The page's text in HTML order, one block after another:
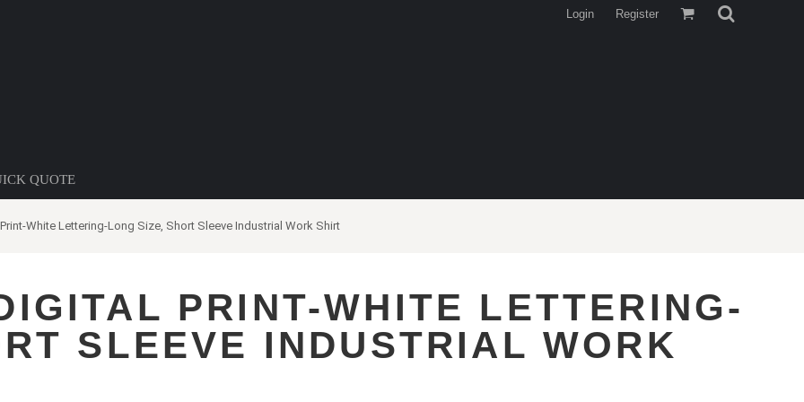
Login Register
QUOTE
White Lettering-Long Size, Short Sleeve Industrial Work Shirt
PRINT-WHITE LETTERING-
SLEEVE INDUSTRIAL WORK